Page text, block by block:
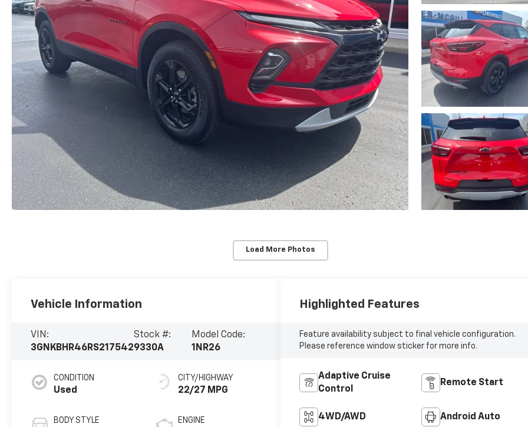
Load More Photos
Vehicle Information
VIN:
3GNKBHR46RS217542
Stock #:
9330A
Model Code:
1NR26
CONDITION
Used
BODY STYLE
CITY/HIGHWAY
22/27 MPG
ENGINE
Highlighted Features
Feature availability subject to final vehicle configuration.
Please reference window sticker for more info.
Adaptive Cruise
Control
Remote Start
4WD/AWD Android Auto